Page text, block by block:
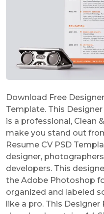
Download Free
Template. This
is a professional, Clean
make you stand out
Resume CV PSD
designer,
developers. This
the Adobe Photoshop
organized and labeled
like a pro. This Designer